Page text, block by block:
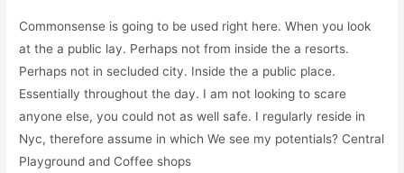
Commonsense is going to be used right here. When you look
at the a public lay. Perhaps not from inside the a resorts.
Perhaps not in secluded city. Inside the a public place.
Essentially throughout the day. I am not looking to scare
anyone else, you could not as well safe. I regularly reside in
Nyc, therefore assume in which We see my potentials? Central
Playground and Coffee shops